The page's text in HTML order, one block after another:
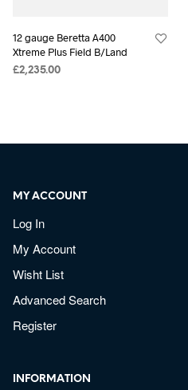
12 gauge Beretta A400
Xtreme Plus Field B/Land
£2,235.00
MY ACCOUNT
Log In
My Account
Wisht List
Advanced Search
Register
INFORMATION